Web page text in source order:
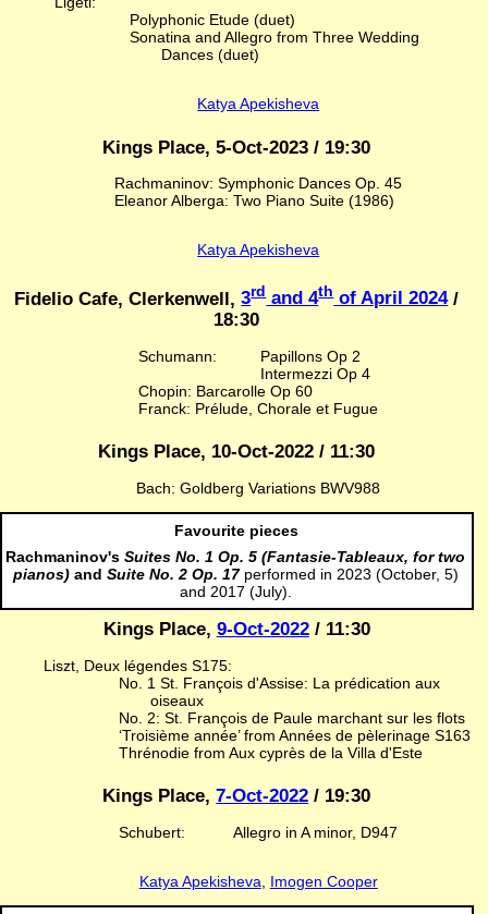
Polyphonic Etude (duet)
Sonatina and Allegro from Three Wedding
Dances (duet)
Katya Apekisheva
Kings Place, 5-Oct-2023 / 19:30
Rachmaninov: Symphonic Dances Op. 45
Eleanor Alberga: Two Piano Suite (1986)
Katya Apekisheva
Fidelio Cafe, Clerkenwell,3rd and 4thof April 2024/
18:30
Schumann:
Papillons Op 2
Intermezzi Op 4
Chopin: Barcarolle Op 60
Franck: Prélude, Chorale et Fugue
Kings Place, 10-Oct-2022 / 11:30
Bach: Goldberg Variations BWV988
Favourite pieces
Rachmaninov'sSuites No. 1 Op. 5 (Fantasie-Tableaux, for two
pianos)and Suite No. 2 Op. 17performed in 2023 (October, 5)
and 2017 (July).
Kings Place, 9-Oct-2022/ 11:30
Liszt, Deux légendes S175:
No. 1 St. François d'Assise: La prédication aux
oiseaux
No. 2: St. François de Paule marchant sur les flots
‘Troisième année’ from Années de pèlerinage S163
Thrénodie from Aux cyprès de la Villa d'Este
Kings Place,7-Oct-2022 / 19:30
Schubert: Allegro in A minor, D947
Katya Apekisheva Imogen Cooper